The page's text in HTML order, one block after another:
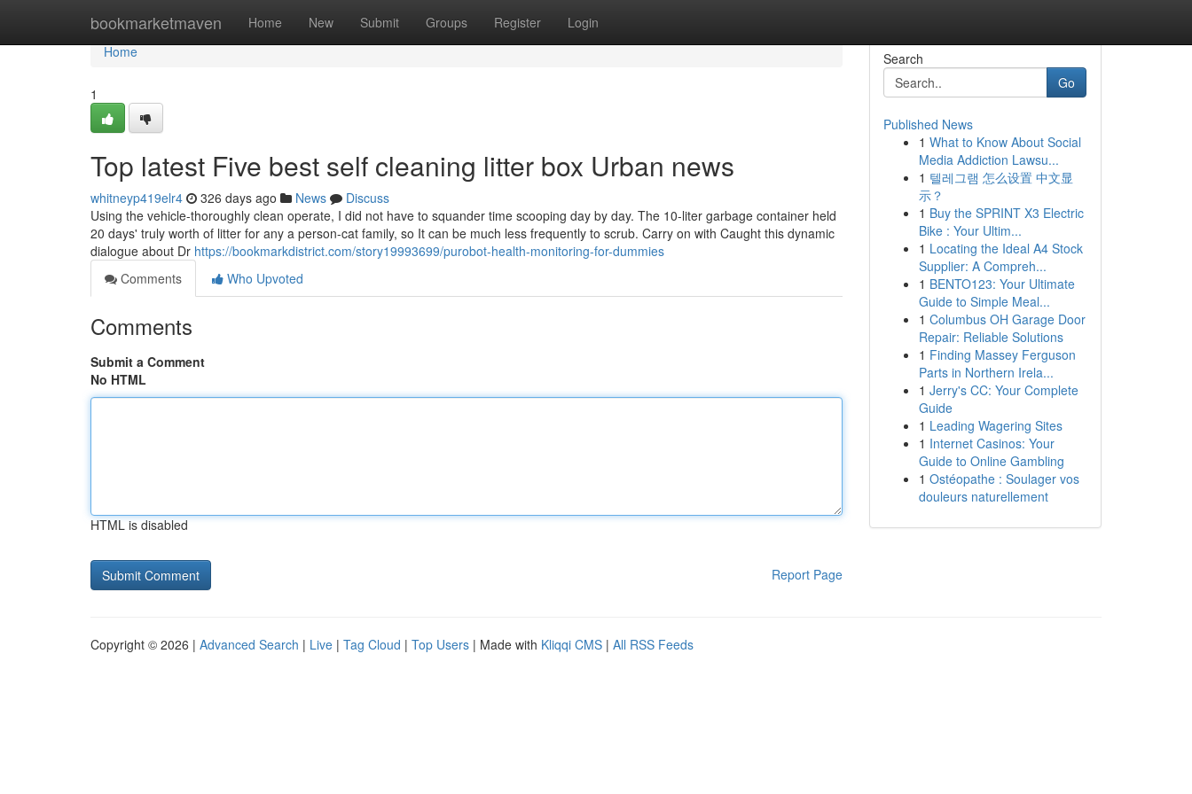
bookmarketmaven Home New Submit Groups Register Login
Home
Home
1
Top latest Five best self cleaning litter box Urban news
whitneyp419elr4 326 days ago News
Discuss
Using the vehicle-thoroughly clean operate, I did not have to squander time scooping day by day. The 10-liter garbage container held
20 days' truly worth of litter for any a person-cat family, so It can be much less frequently to scrub. Carry on with Caught this dynamic
dialogue about Dr https://bookmarkdistrict.com/story19993699/purobot-health-monitoring-for-dummies
Comments
Who Upvoted
Comments
Submit a Comment
No HTML
HTML is disabled
Report Page
Search
Go
Published News
1 What to Know About Social
Media Addiction Lawsu...
1 텔레그램 怎么设置 中文显
示？
1 Buy the SPRINT X3 Electric
Bike : Your Ultim...
1 Locating the Ideal A4 Stock
Supplier: A Compreh...
1 BENTO123: Your Ultimate
Guide to Simple Meal...
1 Columbus OH Garage Door
Repair: Reliable Solutions
1 Finding Massey Ferguson
Parts in Northern Irela...
1 Jerry's CC: Your Complete
Guide
1 Leading Wagering Sites
1 Internet Casinos: Your
Guide to Online Gambling
1 Ostéopathe : Soulager vos
douleurs naturellement
Copyright © 2026 | Advanced Search | Live | Tag Cloud | Top Users | Made with Kliqqi CMS | All RSS Feeds